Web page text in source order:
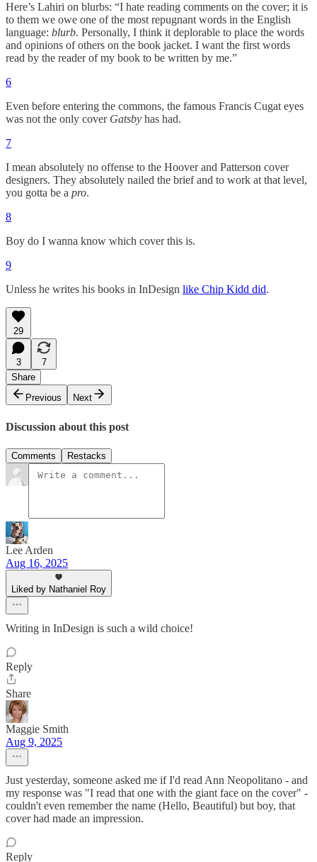
Here’s Lahiri on blurbs: “I hate reading comments on the cover; it is
to them we owe one of the most repugnant words in the English
language: blurb. Personally, I think it deplorable to place the words
and opinions of others on the book jacket. I want the first words
read by the reader of my book to be written by me.”
6
Even before entering the commons, the famous Francis Cugat eyes
was not the only cover Gatsby has had.
7
I mean absolutely no offense to the Hoover and Patterson cover
designers. They absolutely nailed the brief and to work at that level,
you gotta be a pro.
8
Boy do I wanna know which cover this is.
9
Unless he writes his books in InDesign like Chip Kidd did.
29
3
7
Share
Previous
Next
Discussion about this post
Comments Restacks
Lee Arden
Aug 16, 2025
Liked by Nathaniel Roy
Writing in InDesign is such a wild choice!
Reply
Share
Maggie Smith
Aug 9, 2025
Just yesterday, someone asked me if I'd read Ann Neopolitano - and
my response was "I read that one with the giant face on the cover" -
couldn't even remember the name (Hello, Beautiful) but boy, that
cover had made an impression.
Reply